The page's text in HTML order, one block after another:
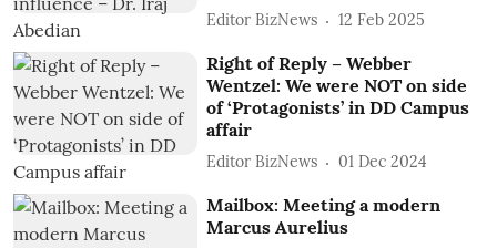
Editor BizNews 12 Feb 2025
Right of Reply – Webber
Wentzel: We were NOT on side
of ‘Protagonists’ in DD Campus
affair
Editor BizNews 01 Dec 2024
Mailbox: Meeting a modern
Marcus Aurelius